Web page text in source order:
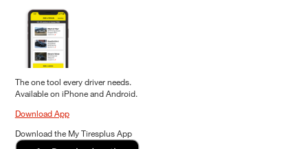
The one tool every driver needs.
Available on iPhone and Android.
Download App
Download the My Tiresplus App